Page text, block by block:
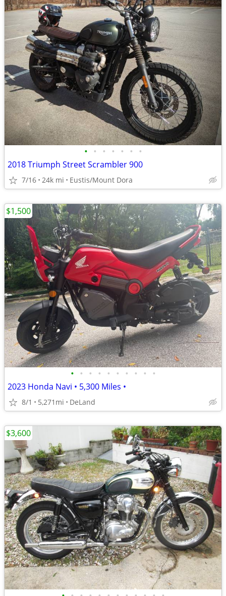
• • • • • • •
2018 Triumph Street Scrambler 900
7/16 24k mi Eustis/Mount Dora
• • • • • • • • • •
2023 Honda Navi • 5,300 Miles •
8/1 5,271mi DeLand
$1,500
$3,600